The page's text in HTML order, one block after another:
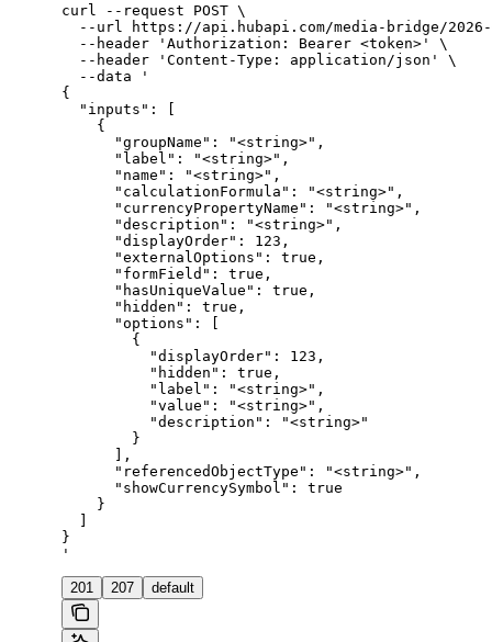
curl --request POST \
--url https://api.hubapi.com/media-bridge/
  --header 'Authorization: Bearer <token>' \
  --header 'Content-Type: application/json' \
  --data '
{
  "inputs": [
    {
      "groupName": "<string>",
      "label": "<string>",
      "name": "<string>",
      "calculationFormula": "<string>",
      "currencyPropertyName": "<string>",
      "description": "<string>",
      "displayOrder": 123,
      "externalOptions": true,
      "formField": true,
      "hasUniqueValue": true,
      "hidden": true,
      "options": [
        {
          "displayOrder": 123,
          "hidden": true,
          "label": "<string>",
          "value": "<string>",
          "description": "<string>"
        }
      ],
      "referencedObjectType": "<string>",
      "showCurrencySymbol": true
    }
}
'
201 207 default